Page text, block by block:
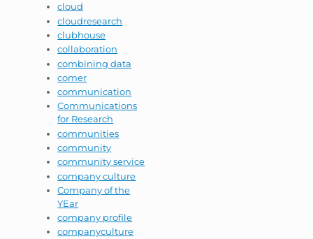
cloud
cloudresearch
clubhouse
collaboration
combining data
comer
communication
Communications
for Research
communities
community
community service
company culture
Company of the
YEar
company profile
companyculture